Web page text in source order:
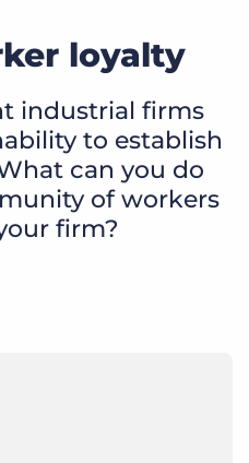
loyalty
industrial firms
to establish
can you do
of workers
firm?